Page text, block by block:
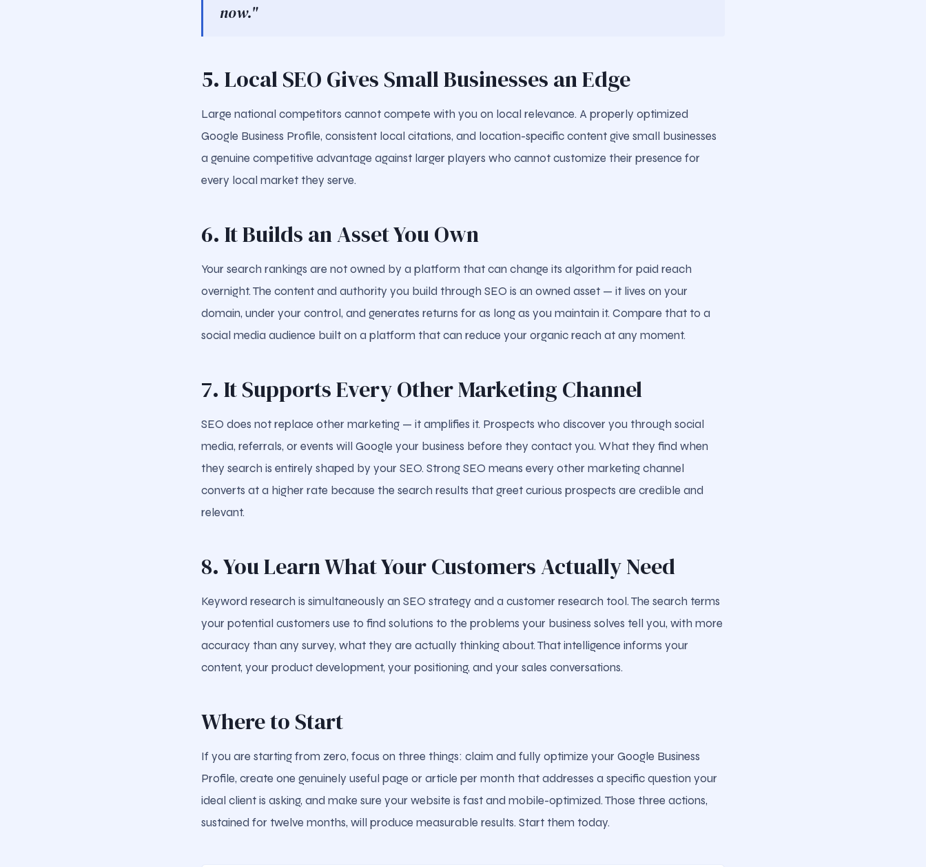
now."
5. Local SEO Gives Small Businesses an Edge
Large national competitors cannot compete with you on local relevance. A properly optimized
Google Business Profile, consistent local citations, and location-specific content give small businesses
a genuine competitive advantage against larger players who cannot customize their presence for
every local market they serve.
6. It Builds an Asset You Own
Your search rankings are not owned by a platform that can change its algorithm for paid reach
overnight. The content and authority you build through SEO is an owned asset — it lives on your
domain, under your control, and generates returns for as long as you maintain it. Compare that to a
social media audience built on a platform that can reduce your organic reach at any moment.
7. It Supports Every Other Marketing Channel
SEO does not replace other marketing — it amplifies it. Prospects who discover you through social
media, referrals, or events will Google your business before they contact you. What they find when
they search is entirely shaped by your SEO. Strong SEO means every other marketing channel
converts at a higher rate because the search results that greet curious prospects are credible and
relevant.
8. You Learn What Your Customers Actually Need
Keyword research is simultaneously an SEO strategy and a customer research tool. The search terms
your potential customers use to find solutions to the problems your business solves tell you, with more
accuracy than any survey, what they are actually thinking about. That intelligence informs your
content, your product development, your positioning, and your sales conversations.
Where to Start
If you are starting from zero, focus on three things: claim and fully optimize your Google Business
Profile, create one genuinely useful page or article per month that addresses a specific question your
ideal client is asking, and make sure your website is fast and mobile-optimized. Those three actions,
sustained for twelve months, will produce measurable results. Start them today.